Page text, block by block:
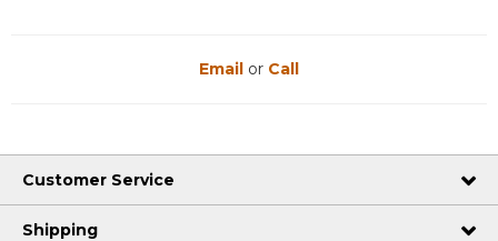
Email or Call
Customer Service
Shipping